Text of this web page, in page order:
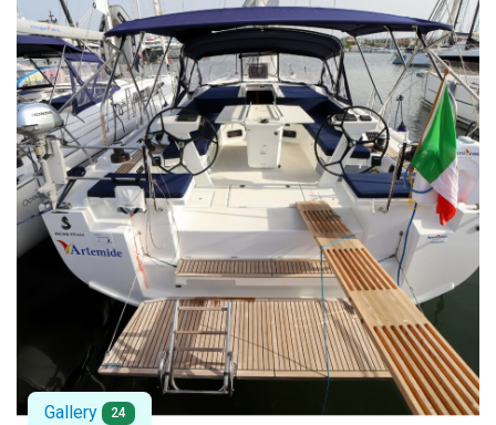
Gallery 24